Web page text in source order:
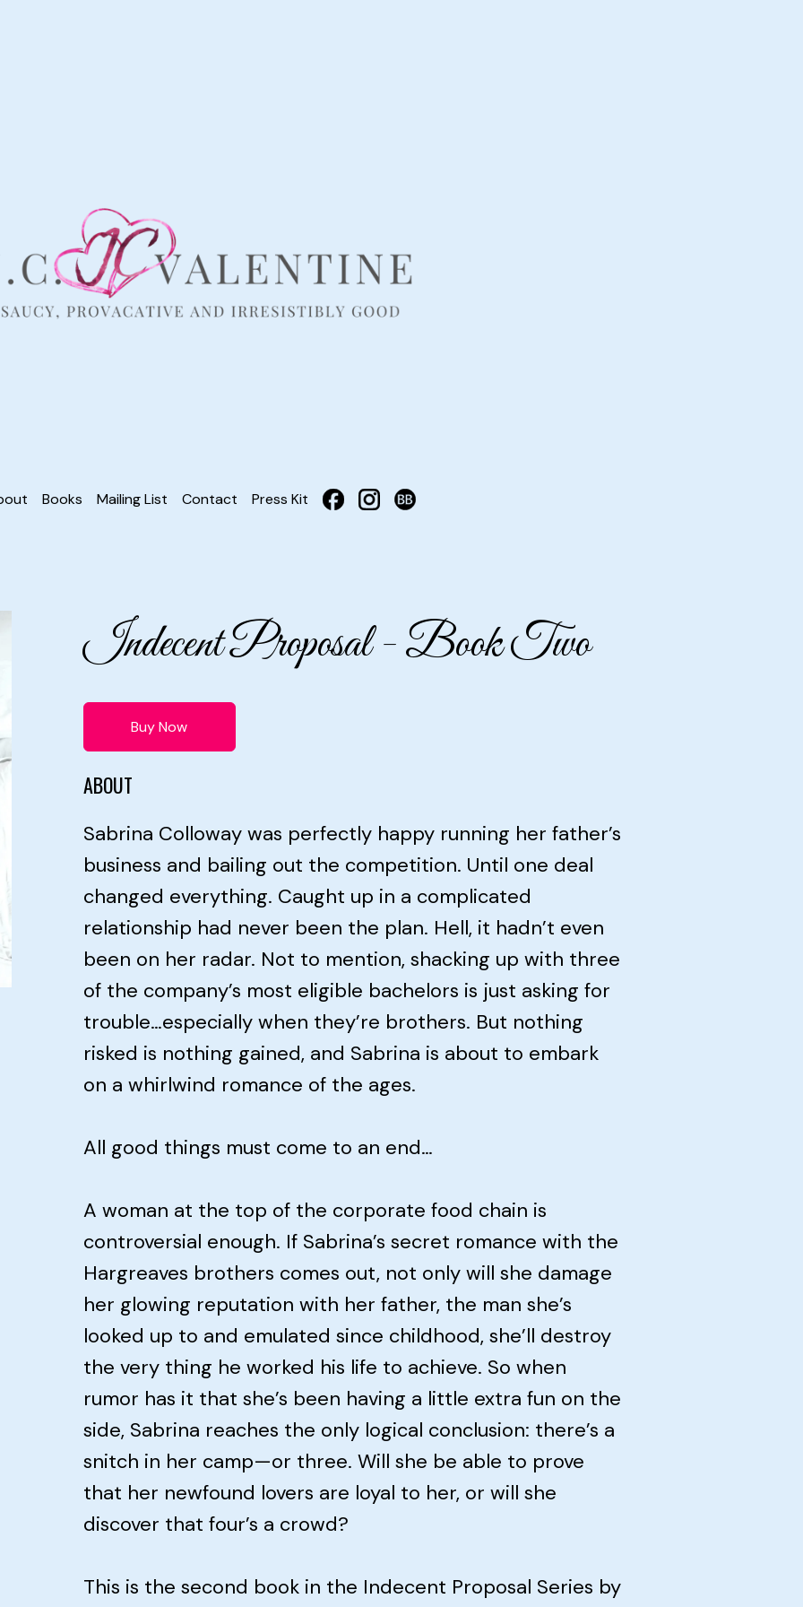
Books Mailing List Contact Press Kit
Indecent Proposal - Book Two
Buy Now
ABOUT
Sabrina Colloway was perfectly happy running her father’s
business and bailing out the competition. Until one deal
changed everything. Caught up in a complicated
relationship had never been the plan. Hell, it hadn’t even
been on her radar. Not to mention, shacking up with three
of the company’s most eligible bachelors is just asking for
trouble…especially when they’re brothers. But nothing
risked is nothing gained, and Sabrina is about to embark
on a whirlwind romance of the ages.
All good things must come to an end…
A woman at the top of the corporate food chain is
controversial enough. If Sabrina’s secret romance with the
Hargreaves brothers comes out, not only will she damage
her glowing reputation with her father, the man she’s
looked up to and emulated since childhood, she’ll destroy
the very thing he worked his life to achieve. So when
rumor has it that she’s been having a little extra fun on the
side, Sabrina reaches the only logical conclusion: there’s a
snitch in her camp—or three. Will she be able to prove
that her newfound lovers are loyal to her, or will she
discover that four’s a crowd?
This is the second book in the Indecent Proposal Series by